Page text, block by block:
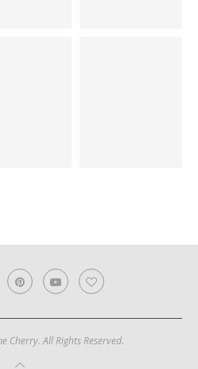
Cherry. All Rights Reserved.